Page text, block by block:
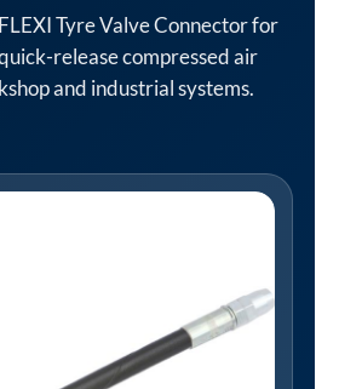
Tyre Valve Connector for
release compressed air
and industrial systems.